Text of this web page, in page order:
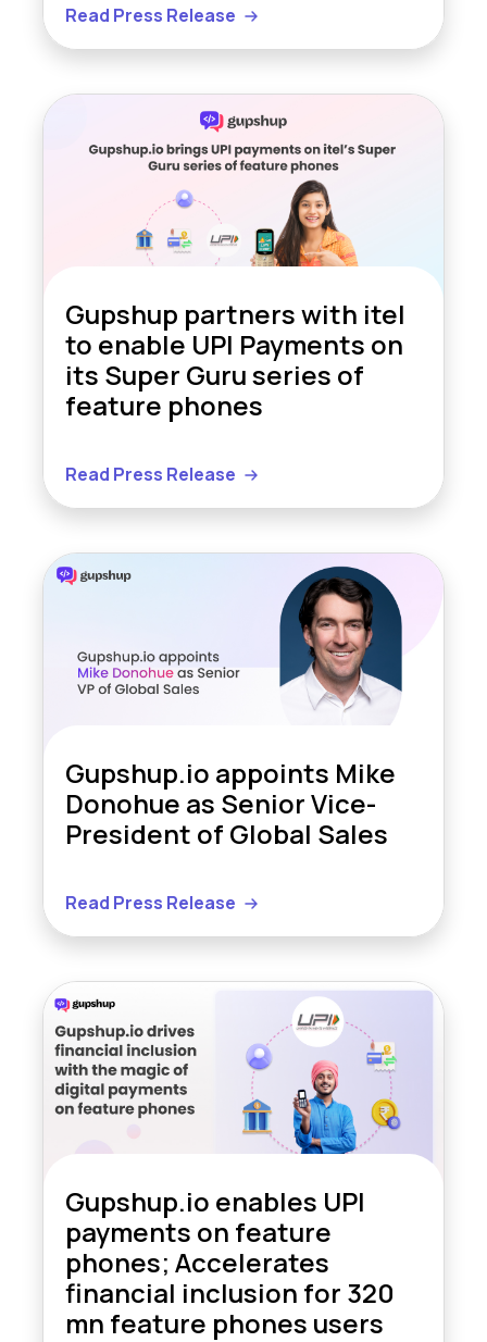
Read Press Release
Gupshup partners with itel
to enable UPI Payments on
its Super Guru series of
feature phones
Read Press Release
Gupshup.io appoints Mike
Donohue as Senior Vice-
President of Global Sales
Read Press Release
Gupshup.io enables UPI
payments on feature
phones; Accelerates
financial inclusion for 320
mn feature phones users